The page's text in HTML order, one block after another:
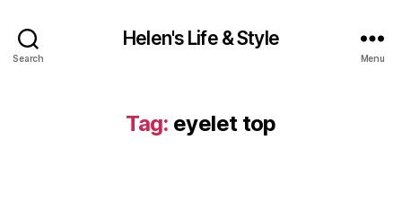
Search
Helen's Life & Style
Menu
Tag: eyelet top